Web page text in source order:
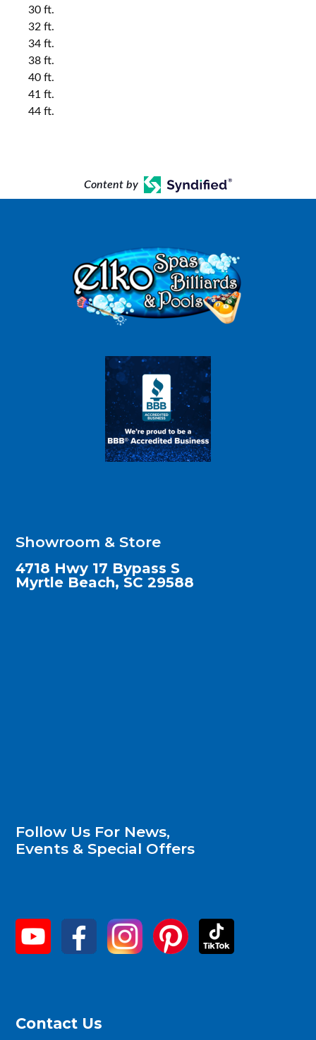
30 ft.
32 ft.
34 ft.
38 ft.
40 ft.
41 ft.
44 ft.
Content by
Showroom & Store
4718 Hwy 17 Bypass S
Myrtle Beach, SC 29588
Follow Us For News,
Events & Special Offers
Contact Us